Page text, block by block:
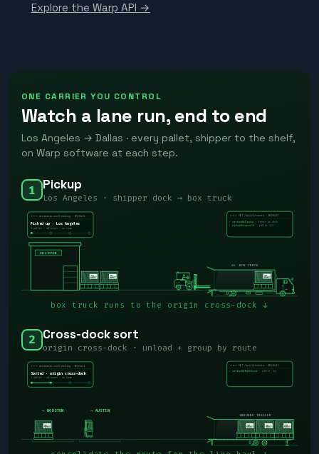
Explore the Warp API →
ONE CARRIER YOU CONTROL
Watch a lane run, end to end
Los Angeles → Dallas · every pallet, shipper to the shelf,
on Warp software at each step.
1 Pickup
Los Angeles · shipper dock → box truck
SHIPPER
WARP
26′ BOX TRUCK
wearewarp.com/tracking · WQ-8431
Picked up · Los Angeles
1 pallet · 40 boxes · on time
GET /api/v1/events · WQ-8431
› arrivedAtPickup · driver at dock
› pickupSuccessful · pallet 1/3
box truck runs to the origin cross-dock ↓
2 Cross-dock sort
origin cross-dock · unload + group by route
WQ-8431
→ HOUSTON → AUSTIN
INBOUND TRAILER
wearewarp.com/tracking · WQ-8431
Sorted · origin cross-dock
1 pallet · 40 boxes · on time
GET /api/v1/events · WQ-8431
› arrivedAtWarehouse · pallet 1/4